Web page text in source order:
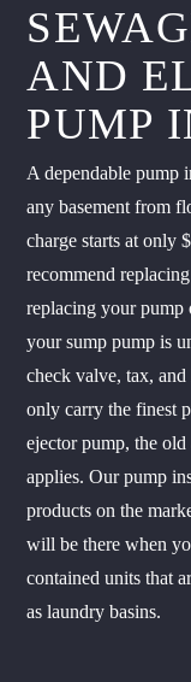
AND
PUMP
A dependable pump
any basement from
charge starts at only
recommend
replacing your pump
your sump pump is
check valve, tax,
only carry the finest
ejector pump, the
applies. Our pump
products on the
will be there when
contained units that
as laundry basins.